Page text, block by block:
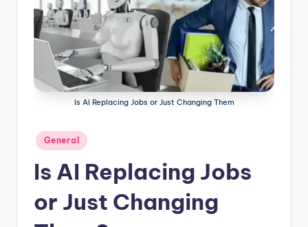
D
R
Is AI Replacing Jobs or Just Changing Them
Posted
in
General
Is AI Replacing Jobs
or Just Changing